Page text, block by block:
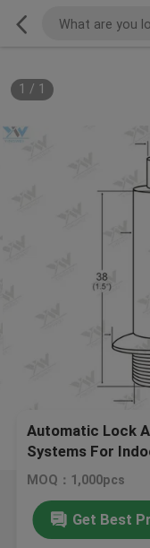
1 / 1
Automatic Lock
Systems For
MOQ：1,000pcs
Get Best